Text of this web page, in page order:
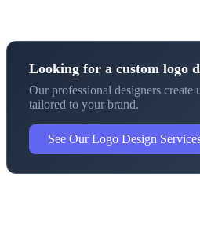
Looking for a custom logo
Our professional designers create
tailored to your brand.
See Our Logo Design